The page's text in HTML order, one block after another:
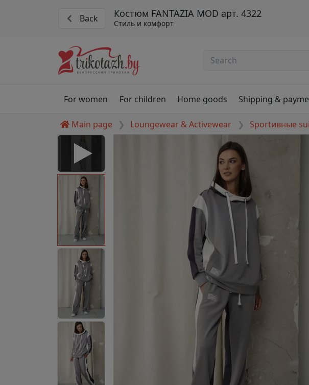
Back Костюм FANTAZIA MOD арт. 4322
Стиль и комфорт
For women For children Home goods Shipping &
Main page Loungewear & Activewear Sportивные
to play this video as
for proper functionality,